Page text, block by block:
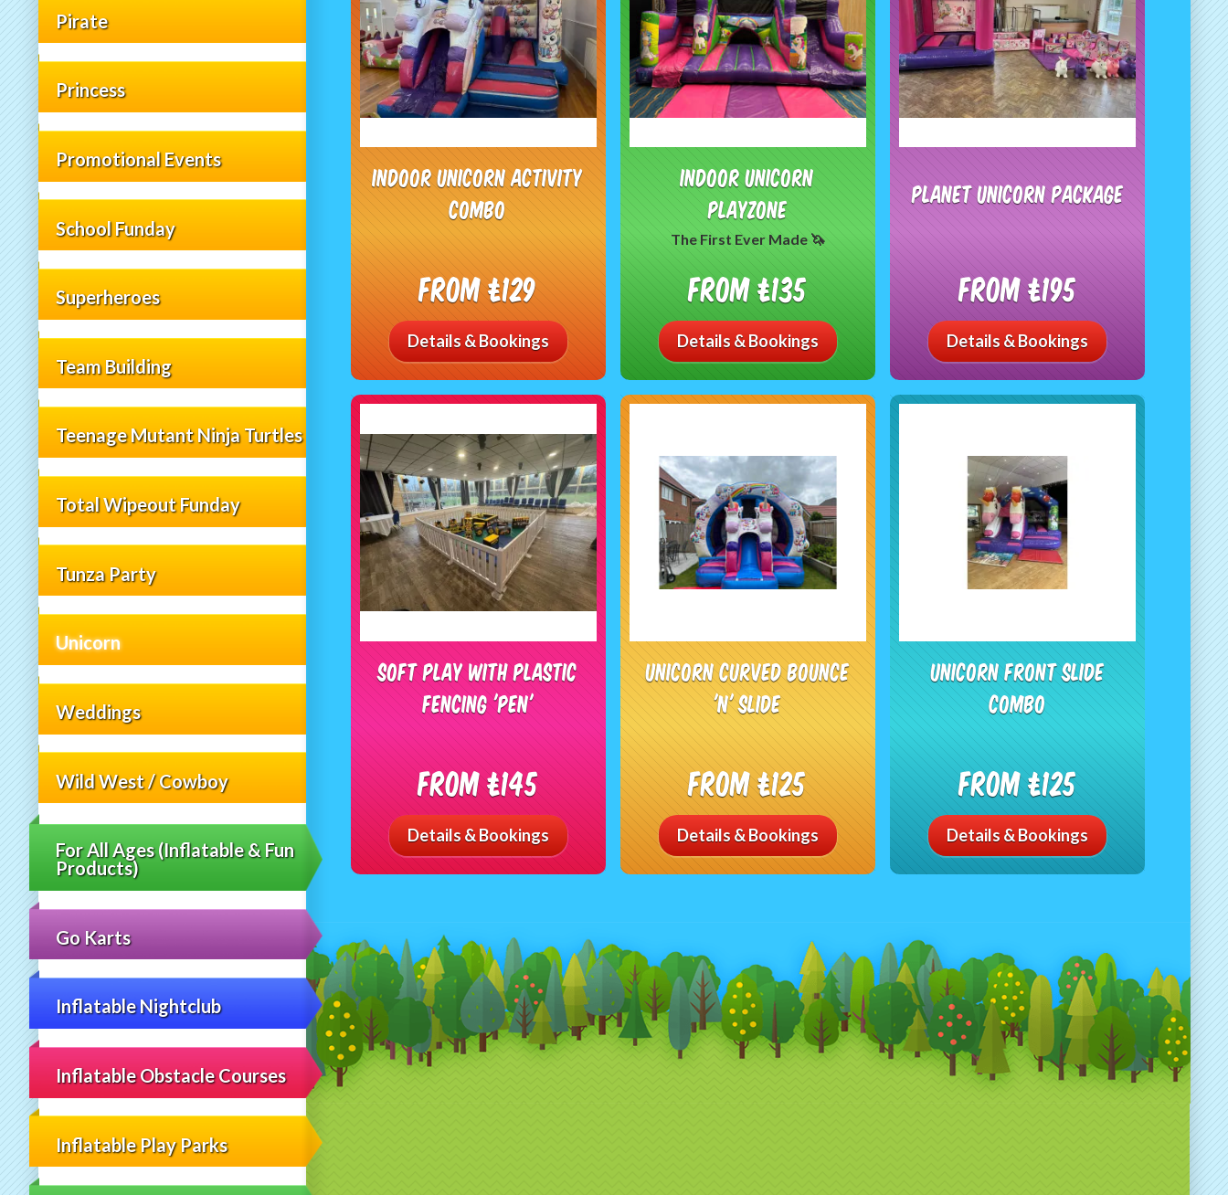
Pirate
Princess
Promotional Events
School Funday
Superheroes
Team Building
Teenage Mutant Ninja Turtles
Total Wipeout Funday
Tunza Party
Unicorn
Weddings
Wild West / Cowboy
For All Ages (Inflatable & Fun
Products)
Go Karts
Inflatable Nightclub
Inflatable Obstacle Courses
Inflatable Play Parks
Indoor Unicorn Activity
Combo
From £129
Details & Bookings
Indoor Unicorn
PlayZone
The First Ever Made 🦄
From £135
Details & Bookings
Planet Unicorn Package
From £195
Details & Bookings
Soft Play With Plastic
Fencing 'Pen'
From £145
Details & Bookings
Unicorn Curved Bounce
'N' Slide
From £125
Details & Bookings
Unicorn Front Slide
Combo
From £125
Details & Bookings